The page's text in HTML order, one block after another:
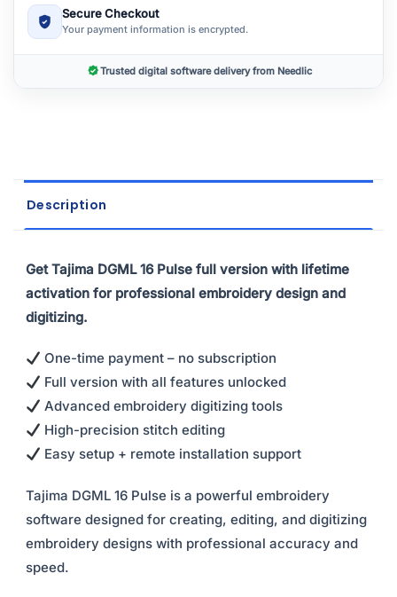
Secure Checkout
Your payment information is encrypted.
Trusted digital software delivery from Needlic
Description
Get Tajima DGML 16 Pulse full version with lifetime
activation for professional embroidery design and
digitizing.
One-time payment – no subscription
Full version with all features unlocked
Advanced embroidery digitizing tools
High-precision stitch editing
Easy setup + remote installation support
Tajima DGML 16 Pulse is a powerful embroidery
software designed for creating, editing, and digitizing
embroidery designs with professional accuracy and
speed.